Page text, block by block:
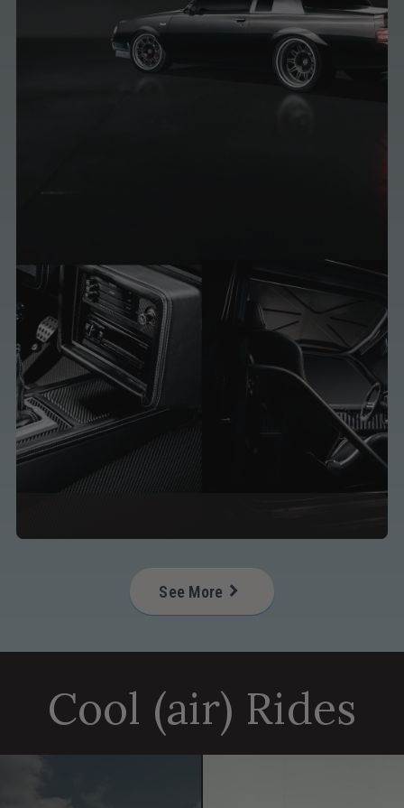
See More
Helpful Resources for a
Cool (air) Rides